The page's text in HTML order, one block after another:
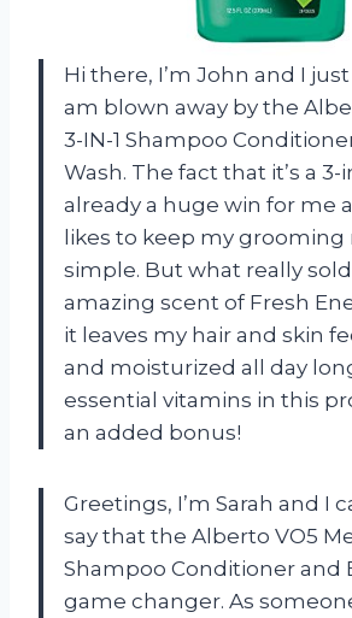
Hi there, I’m John and I just
am blown away by the
3-IN-1 Shampoo
Wash. The fact that it’s a 3-
already a huge win for me
likes to keep my
simple. But what really
amazing scent of Fresh
it leaves my hair and skin
and moisturized all day
essential vitamins in this
an added bonus!
Greetings, I’m Sarah and I
say that the Alberto VO5
Shampoo Conditioner and
game changer. As